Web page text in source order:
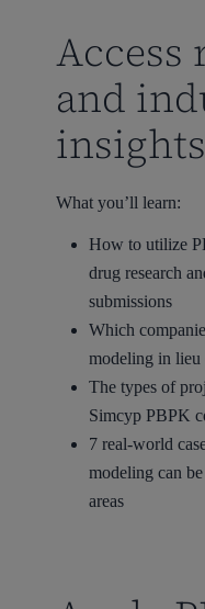
Access
and
insights
What you’ll learn:
How to utilize
drug research
submissions
Which
modeling in lieu
The types of
Simcyp PBPK
7 real-world
modeling can
areas